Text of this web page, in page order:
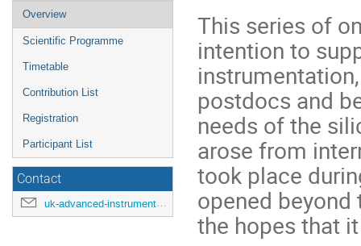
Event
menu
Overview
Scientific Programme
Timetable
Contribution List
Registration
Participant List
Contact
uk-advanced-instrumentation-training-2025@cern.ch
This series of
intention to
postdocs and
needs of the
arose from
took place
opened
the hopes that